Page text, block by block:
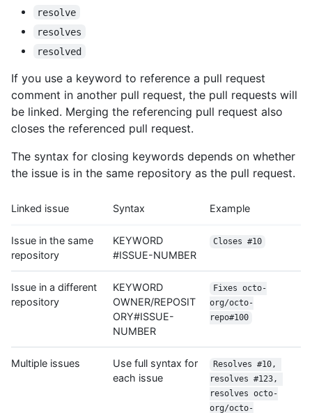
resolve
resolves
resolved
If you use a keyword to reference a pull request
comment in another pull request, the pull requests will
be linked. Merging the referencing pull request also
closes the referenced pull request.
The syntax for closing keywords depends on whether
the issue is in the same repository as the pull request.
Linked issue Syntax Example
Issue in the same
repository
KEYWORD
#ISSUE-NUMBER
Closes #10
Issue in a different
repository
KEYWORD
OWNER/REPOSIT
ORY#ISSUE-
NUMBER
Fixes octo-
org/octo-
repo#100
Multiple issues
Use full syntax for
each issue
Resolves #10,
resolves #123,
resolves octo-
org/octo-